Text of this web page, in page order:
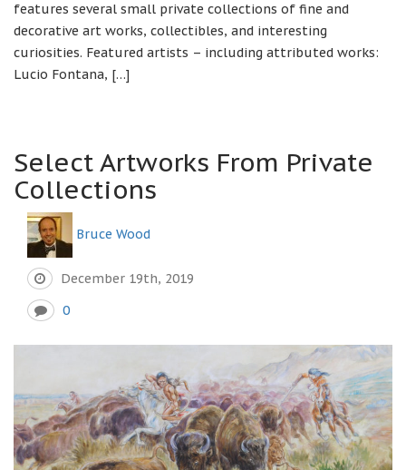
features several small private collections of fine and
decorative art works, collectibles, and interesting
curiosities. Featured artists – including attributed works:
Lucio Fontana, […]
Select Artworks From Private
Collections
Bruce Wood
December 19th, 2019
0